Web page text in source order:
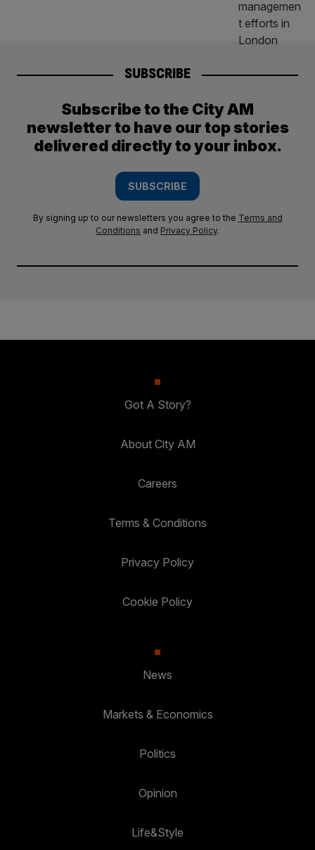
SUBSCRIBE
Subscribe to the City AM
newsletter to have our top stories
delivered directly to your inbox.
SUBSCRIBE
By signing up to our newsletters you agree to the Terms and
Conditions and Privacy Policy.
Got A Story?
About City AM
Careers
Terms & Conditions
Privacy Policy
Cookie Policy
News
Markets & Economics
Politics
Opinion
Life&Style